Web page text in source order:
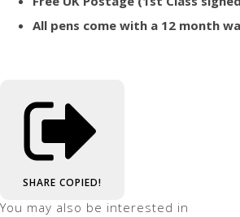
All pens come with a 12 month
SHARE COPIED!
You may also be interested in